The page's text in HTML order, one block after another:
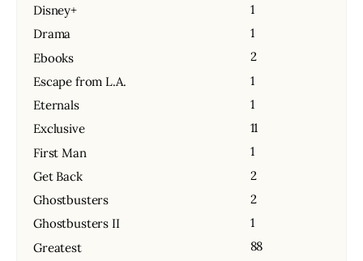
Disney+
1
Drama
1
Ebooks
2
Escape from L.A.
1
Eternals
1
Exclusive
11
First Man
1
Get Back
2
Ghostbusters
2
Ghostbusters II
1
Greatest
88